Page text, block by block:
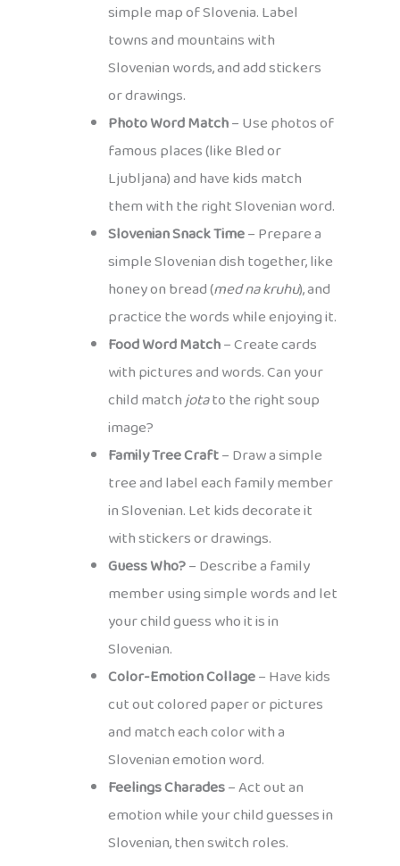
simple map of Slovenia. Label
towns and mountains with
Slovenian words, and add stickers
or drawings.
Photo Word Match– Use photos of
famous places (like Bled or
Ljubljana) and have kids match
them with the right Slovenian word.
Slovenian Snack Time– Prepare a
simple Slovenian dish together, like
honey on bread (med na kruhu), and
practice the words while enjoying it.
Food Word Match– Create cards
with pictures and words. Can your
child matchjotato the right soup
image?
Family Tree Craft– Draw a simple
tree and label each family member
in Slovenian. Let kids decorate it
with stickers or drawings.
Guess Who?– Describe a family
member using simple words and let
your child guess who it is in
Slovenian.
Color-Emotion Collage– Have kids
cut out colored paper or pictures
and match each color with a
Slovenian emotion word.
Feelings Charades– Act out an
emotion while your child guesses in
Slovenian, then switch roles.